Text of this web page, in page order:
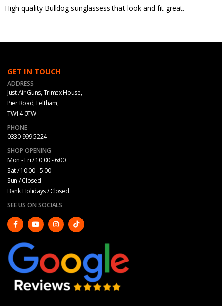
High quality Bulldog sunglassess that look and fit great.
GET IN TOUCH
ADDRESS
Just Air Guns, Trimex House,
Pier Road, Feltham,
TW14 0TW
PHONE
0330 999 5224
SHOP OPENING
Mon - Fri / 10:00 - 6:00
Sat / 10:00 - 5.00
Sun / Closed
Bank Holidays / Closed
SEE US ON SOCIALS